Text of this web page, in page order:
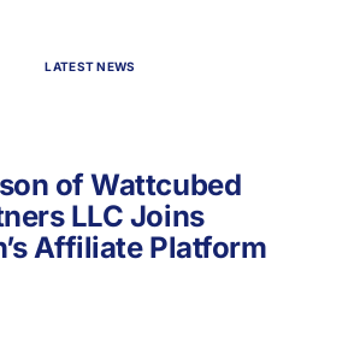
LATEST NEWS
of Wattcubed
LLC Joins
Affiliate Platform